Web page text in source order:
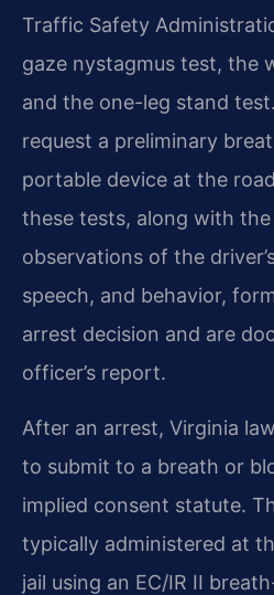
Traffic Safety
gaze nystagmus test, the
and the one-leg stand
request a preliminary
portable device at the
these tests, along with the
observations of the
speech, and behavior,
arrest decision and are
officer’s report.
After an arrest, Virginia
to submit to a breath or
implied consent statute.
typically administered at
jail using an EC/IR II